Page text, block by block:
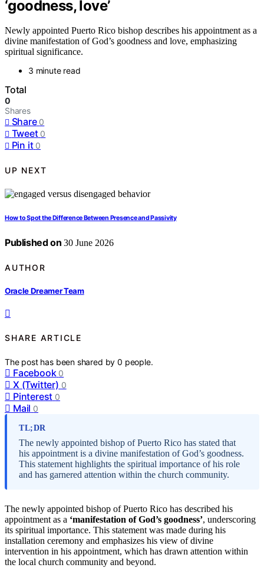
‘goodness, love’
Newly appointed Puerto Rico bishop describes his appointment as a
divine manifestation of God’s goodness and love, emphasizing
spiritual significance.
3 minute read
Total
0
Shares
Share 0
Tweet 0
Pin it 0
UP NEXT
How to Spot the Difference Between Presence and Passivity
Published on 30 June 2026
AUTHOR
Oracle Dreamer Team
SHARE ARTICLE
The post has been shared by0 people.
Facebook 0
X (Twitter) 0
Pinterest 0
Mail 0
TL;DR
The newly appointed bishop of Puerto Rico has stated that
his appointment is a divine manifestation of God’s goodness.
This statement highlights the spiritual importance of his role
and has garnered attention within the church community.
The newly appointed bishop of Puerto Rico has described his
appointment as a ‘manifestation of God’s goodness’, underscoring
its spiritual importance. This statement was made during his
installation ceremony and emphasizes his view of divine
intervention in his appointment, which has drawn attention within
the local church community and beyond.